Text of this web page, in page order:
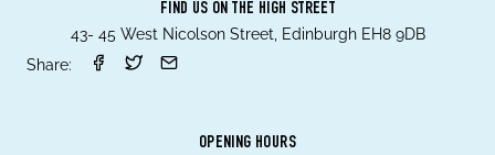
FIND US ON THE HIGH STREET
43- 45 West Nicolson Street, Edinburgh EH8 9DB
Share:
OPENING HOURS